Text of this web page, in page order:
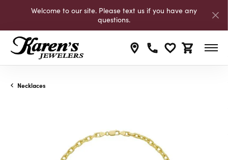
Welcome to our site. Please text us if you have any
questions.
Toggle My
Toggle
Necklaces